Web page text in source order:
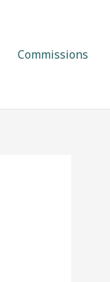
Commissions